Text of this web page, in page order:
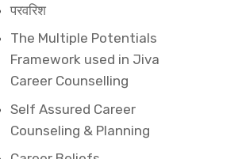
परवरिश
The Multiple Potentials
Framework used in Jiva
Career Counselling
Self Assured Career
Counseling & Planning